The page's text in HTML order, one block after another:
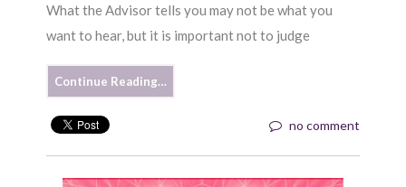
What the Advisor tells you may not be what you
want to hear, but it is important not to judge
Continue Reading…
no comment